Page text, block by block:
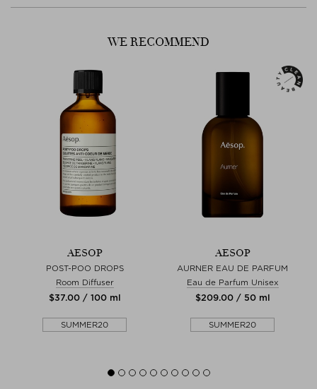
WE RECOMMEND
AESOP
POST-POO DROPS
Room Diffuser
$‌37.00 / 100 ml
SUMMER20
AESOP
AURNER EAU DE PARFUM
Eau de Parfum Unisex
$‌209.00 / 50 ml
SUMMER20